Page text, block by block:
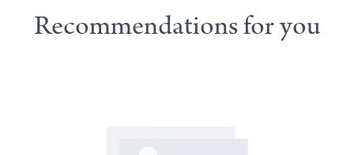
Recommendations for you